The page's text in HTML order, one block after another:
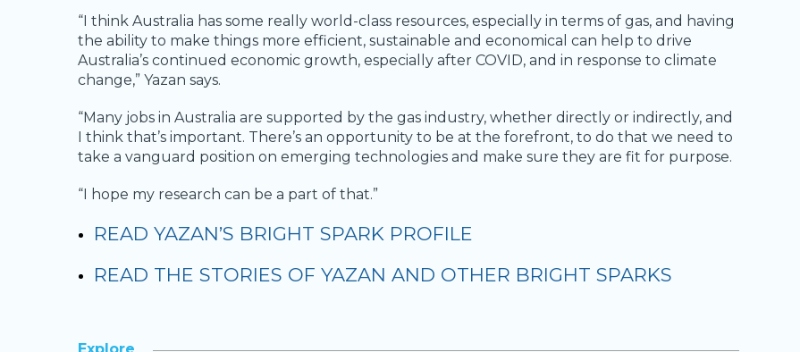
“I think Australia has some really world-class resources, especially in terms of gas, and having
the ability to make things more efficient, sustainable and economical can help to drive
Australia’s continued economic growth, especially after COVID, and in response to climate
change,” Yazan says.
“Many jobs in Australia are supported by the gas industry, whether directly or indirectly, and
I think that’s important. There’s an opportunity to be at the forefront, to do that we need to
take a vanguard position on emerging technologies and make sure they are fit for purpose.
“I hope my research can be a part of that.”
READ YAZAN’S BRIGHT SPARK PROFILE
READ THE STORIES OF YAZAN AND OTHER BRIGHT SPARKS